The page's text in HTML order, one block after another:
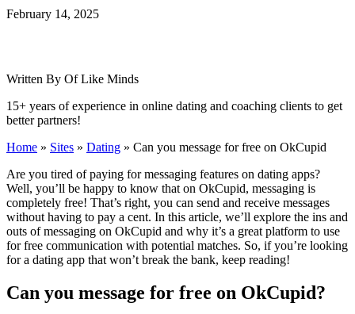
February 14, 2025
Written By Of Like Minds
15+ years of experience in online dating and coaching clients to get
better partners!
Home » Sites » Dating » Can you message for free on OkCupid
Are you tired of paying for messaging features on dating apps?
Well, you’ll be happy to know that on OkCupid, messaging is
completely free! That’s right, you can send and receive messages
without having to pay a cent. In this article, we’ll explore the ins and
outs of messaging on OkCupid and why it’s a great platform to use
for free communication with potential matches. So, if you’re looking
for a dating app that won’t break the bank, keep reading!
Can you message for free on OkCupid?